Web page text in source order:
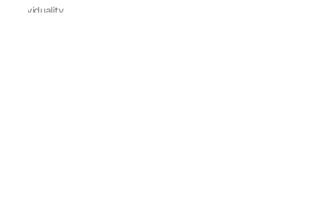
individuality.